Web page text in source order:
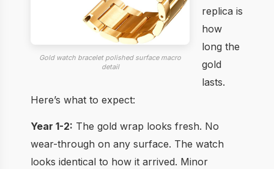
Gold watch bracelet polished surface macro
detail
replica is
how
long the
gold
lasts.
Here’s what to expect:
Year 1-2: The gold wrap looks fresh. No
wear-through on any surface. The watch
looks identical to how it arrived. Minor